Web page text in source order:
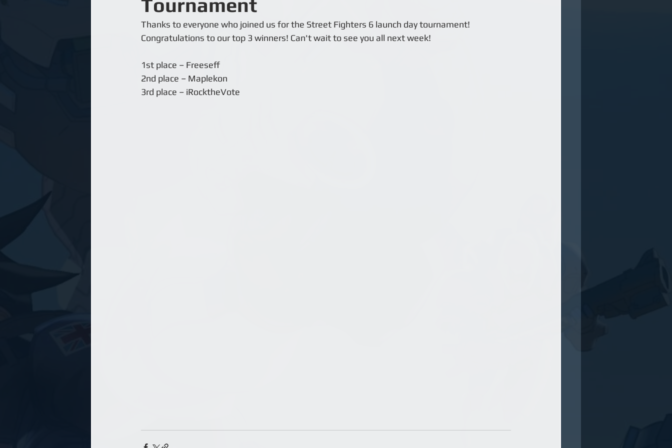
Tournament
Thanks to everyone who joined us for the Street Fighters 6 launch day tournament!
Congratulations to our top 3 winners! Can't wait to see you all next week!
1st place – Freeseff
2nd place – Maplekon
3rd place – iRocktheVote